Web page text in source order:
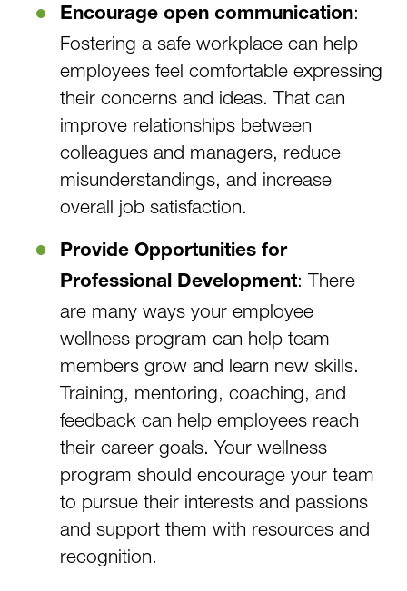
Encourage open communication:
Fostering a safe workplace can help
employees feel comfortable expressing
their concerns and ideas. That can
improve relationships between
colleagues and managers, reduce
misunderstandings, and increase
overall job satisfaction.
Provide Opportunities for
Professional Development: There
are many ways your employee
wellness program can help team
members grow and learn new skills.
Training, mentoring, coaching, and
feedback can help employees reach
their career goals. Your wellness
program should encourage your team
to pursue their interests and passions
and support them with resources and
recognition.